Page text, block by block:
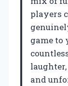
players
game to
and